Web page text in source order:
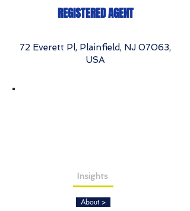
REGISTERED AGENT
72 Everett Pl, Plainfield, NJ 07063,
USA
Insights
About >